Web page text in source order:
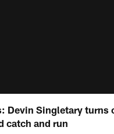
Devin Singletary turns
catch and run